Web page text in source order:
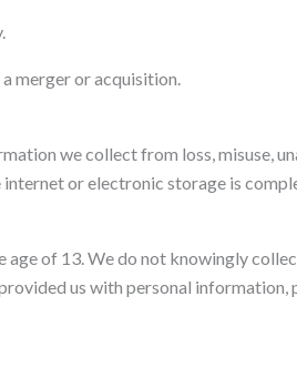
merger or acquisition.
we collect from loss, misuse,
or electronic storage is
of 13. We do not knowingly
us with personal information,